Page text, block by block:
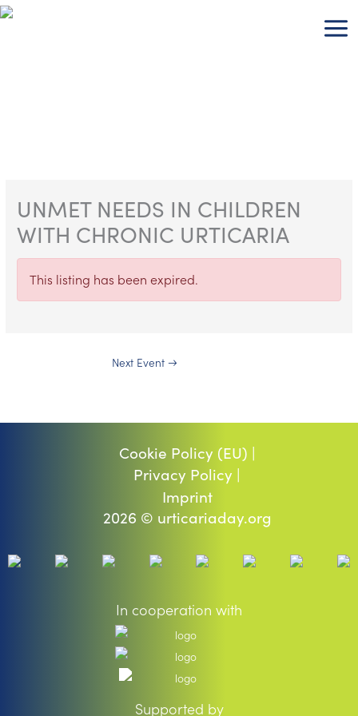
Skip
UNMET NEEDS IN CHILDREN
WITH CHRONIC URTICARIA
This listing has been expired.
Next Event →
Cookie Policy (EU) |
Privacy Policy |
Imprint
2026 © urticariaday.org
In cooperation with
Supported by